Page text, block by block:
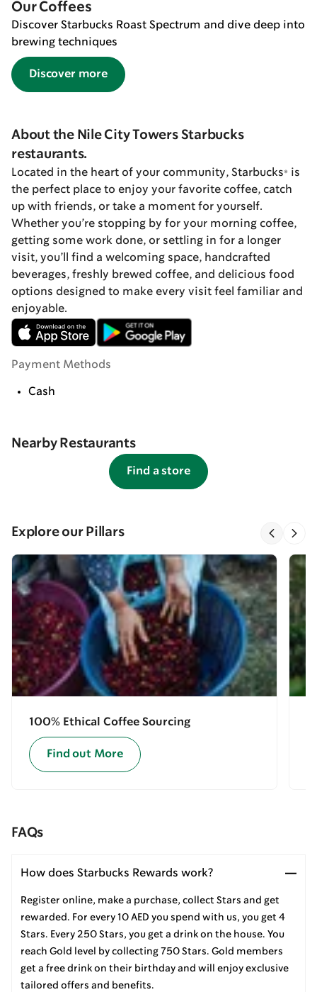
Our Coffees
Discover Starbucks Roast Spectrum and dive deep into
brewing techniques
Discover more
About the Nile City Towers Starbucks
restaurants.
Located in the heart of your community, Starbucks® is
the perfect place to enjoy your favorite coffee, catch
up with friends, or take a moment for yourself.
Whether you’re stopping by for your morning coffee,
getting some work done, or settling in for a longer
visit, you’ll find a welcoming space, handcrafted
beverages, freshly brewed coffee, and delicious food
options designed to make every visit feel familiar and
enjoyable.
Payment Methods
Cash
Nearby Restaurants
Find a store
Explore our Pillars
100% Ethical Coffee Sourcing
Find out More
FAQs
How does Starbucks Rewards work?
Register online, make a purchase, collect Stars and get
rewarded. For every 10 AED you spend with us, you get 4
Stars. Every 250 Stars, you get a drink on the house. You
reach Gold level by collecting 750 Stars. Gold members
get a free drink on their birthday and will enjoy exclusive
tailored offers and benefits.